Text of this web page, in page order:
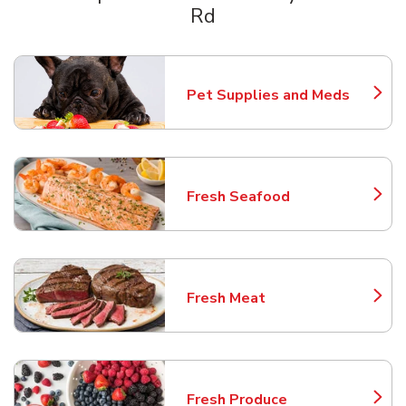
Rd
Pet Supplies and Meds
Link Opens in New Tab
Fresh Seafood
Link Opens in New Tab
Fresh Meat
Link Opens in New Tab
Fresh Produce